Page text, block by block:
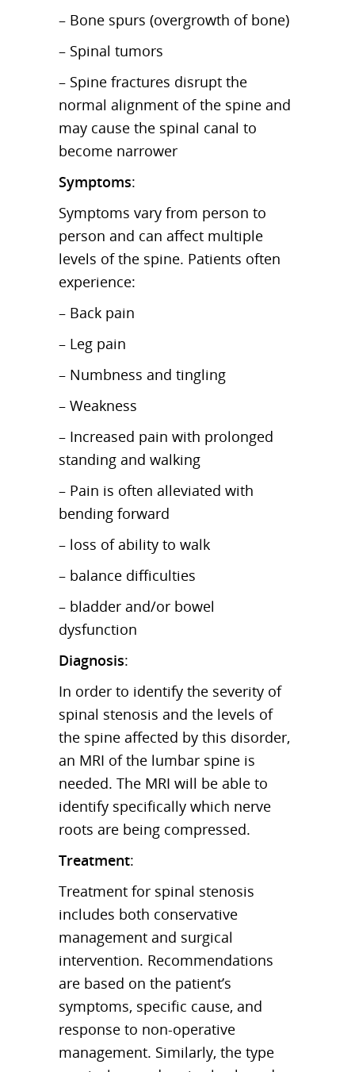
– Bone spurs (overgrowth of bone)
– Spinal tumors
– Spine fractures disrupt the
normal alignment of the spine and
may cause the spinal canal to
become narrower
Symptoms:
Symptoms vary from person to
person and can affect multiple
levels of the spine. Patients often
experience:
– Back pain
– Leg pain
– Numbness and tingling
– Weakness
– Increased pain with prolonged
standing and walking
– Pain is often alleviated with
bending forward
– loss of ability to walk
– balance difficulties
– bladder and/or bowel
dysfunction
Diagnosis:
In order to identify the severity of
spinal stenosis and the levels of
the spine affected by this disorder,
an MRI of the lumbar spine is
needed. The MRI will be able to
identify specifically which nerve
roots are being compressed.
Treatment:
Treatment for spinal stenosis
includes both conservative
management and surgical
intervention. Recommendations
are based on the patient’s
symptoms, specific cause, and
response to non-operative
management. Similarly, the type